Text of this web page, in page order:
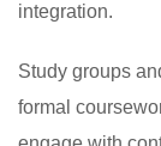
integration.
Study groups
formal